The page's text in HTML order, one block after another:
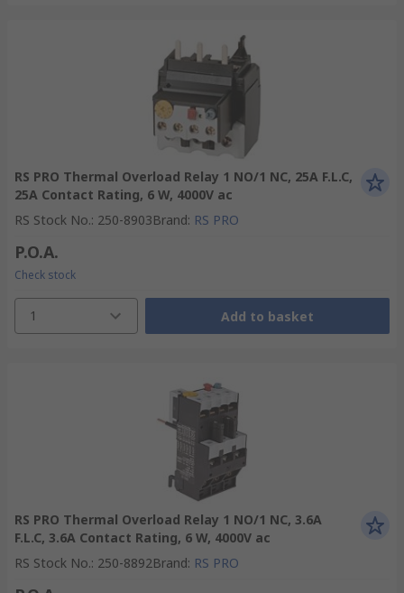
RS PRO Thermal Overload Relay 1 NO/1 NC, 25A F.L.C,
25A Contact Rating, 6 W, 4000V ac
RS Stock No.: 250-8903Brand: RS PRO
P.O.A.
Check stock
1 Add to basket
RS PRO Thermal Overload Relay 1 NO/1 NC, 3.6A
F.L.C, 3.6A Contact Rating, 6 W, 4000V ac
RS Stock No.: 250-8892Brand: RS PRO